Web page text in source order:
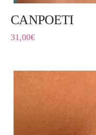
CANPOETI
31,00€